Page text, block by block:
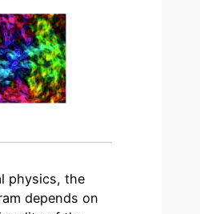
physics, the
depends on